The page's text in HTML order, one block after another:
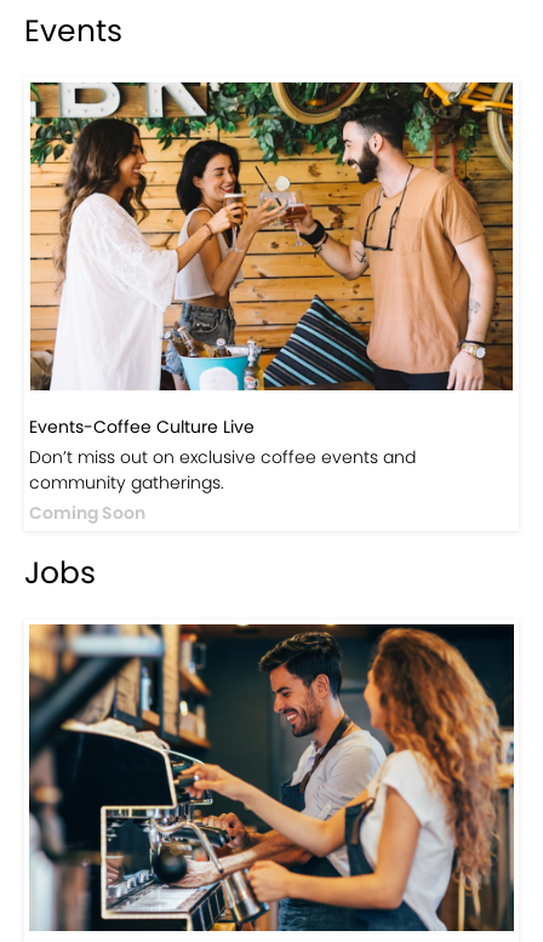
Events
Events-Coffee Culture Live
Don’t miss out on exclusive coffee events and
community gatherings.
Coming Soon
Jobs